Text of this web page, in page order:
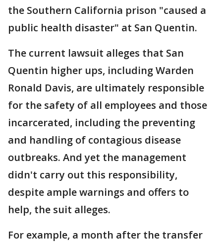
the Southern California prison "caused a
public health disaster" at San Quentin.
The current lawsuit alleges that San
Quentin higher ups, including Warden
Ronald Davis, are ultimately responsible
for the safety of all employees and those
incarcerated, including the preventing
and handling of contagious disease
outbreaks. And yet the management
didn't carry out this responsibility,
despite ample warnings and offers to
help, the suit alleges.
For example, a month after the transfer